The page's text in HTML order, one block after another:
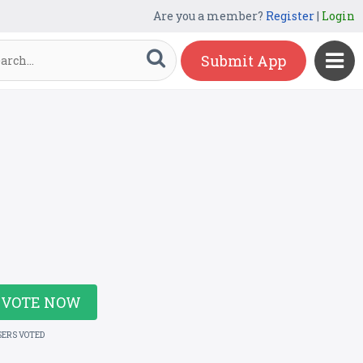
Are you a member? Register| Login
Submit App
VOTE NOW
VOTED